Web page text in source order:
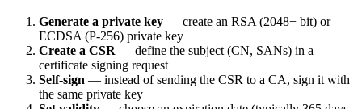
Generate a private key — create an RSA (2048+ bit) or
ECDSA (P-256) private key
Create a CSR — define the subject (CN, SANs) in a
certificate signing request
Self-sign — instead of sending the CSR to a CA, sign it with
the same private key